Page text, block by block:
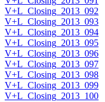
V+L_Closing_2013_092
V+L_Closing_2013_093
V+L_Closing_2013_094
V+L_Closing_2013_095
V+L_Closing_2013_096
V+L_Closing_2013_097
V+L_Closing_2013_098
V+L_Closing_2013_099
V+L_Closing_2013_100